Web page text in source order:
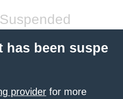
has been suspe
provider for more